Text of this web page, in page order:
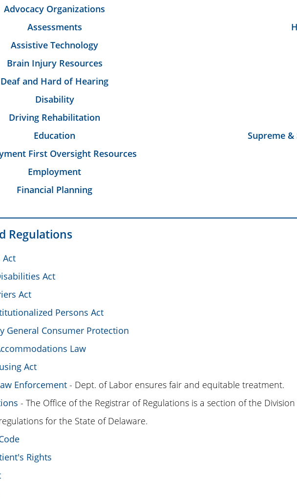
Advocacy Organizations
Assessments
Assistive Technology
Brain Injury Resources
Deaf and Hard of Hearing
Disability
Driving Rehabilitation
Education
First Oversight Resources
Employment
Financial Planning
Supreme &
Regulations
Act
Act
Act
Persons Act
General Consumer Protection
Law
Act
Enforcement - Dept. of Labor ensures fair and equitable treatment.
- The Office of the Registrar of Regulations is a section of the
for the State of Delaware.
Rights